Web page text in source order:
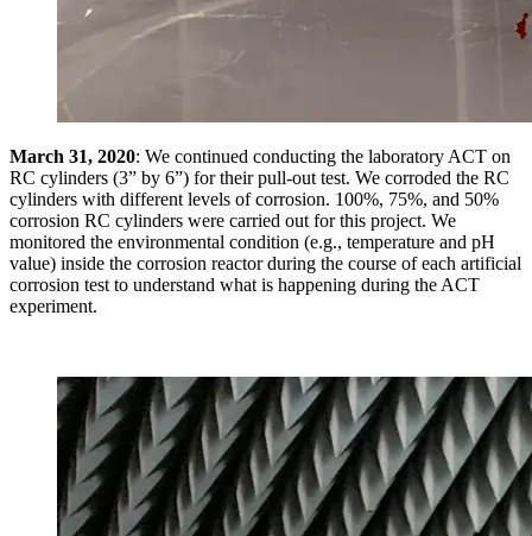
March 31, 2020: We continued conducting the laboratory ACT on
RC cylinders (3” by 6”) for their pull-out test. We corroded the RC
cylinders with different levels of corrosion. 100%, 75%, and 50%
corrosion RC cylinders were carried out for this project. We
monitored the environmental condition (e.g., temperature and pH
value) inside the corrosion reactor during the course of each artificial
corrosion test to understand what is happening during the ACT
experiment.